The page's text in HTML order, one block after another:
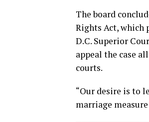
The board
Rights Act, which
D.C. Superior
appeal the case
courts.
“Our desire is to
marriage measure